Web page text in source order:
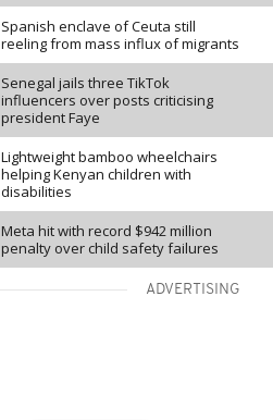
Spanish enclave of Ceuta still
reeling from mass influx of migrants
Senegal jails three TikTok
influencers over posts criticising
president Faye
Lightweight bamboo wheelchairs
helping Kenyan children with
disabilities
Meta hit with record $942 million
penalty over child safety failures
ADVERTISING